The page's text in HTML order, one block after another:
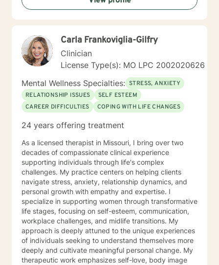
Carla Frankoviglia-Gilfry
Clinician
License Type(s): MO LPC 2002020626
Mental Wellness Specialties: STRESS, ANXIETY
RELATIONSHIP ISSUES
SELF ESTEEM
CAREER DIFFICULTIES
COPING WITH LIFE CHANGES
24 years offering treatment
As a licensed therapist in Missouri, I bring over two
decades of compassionate clinical experience
supporting individuals through life's complex
challenges. My practice centers on helping clients
navigate stress, anxiety, relationship dynamics, and
personal growth with empathy and expertise. I
specialize in supporting women through transformative
life stages, focusing on self-esteem, communication,
workplace challenges, and midlife transitions. My
approach is deeply attuned to the unique experiences
of individuals seeking to understand themselves more
deeply and cultivate meaningful personal change. My
therapeutic work emphasizes self-love, body image